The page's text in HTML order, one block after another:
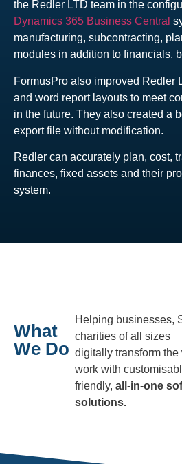
the Redler LTD team in the
Dynamics 365 Business Central
manufacturing, subcontracting,
modules in addition to financials,
FormusPro also improved Redler
and word report layouts to meet
in the future. They also created a
export file without modification.
Redler can accurately plan, cost,
finances, fixed assets and their
system.
What
We Do
Helping businesses,
charities of all sizes
digitally transform the
work with
friendly, all-in-one
solutions.